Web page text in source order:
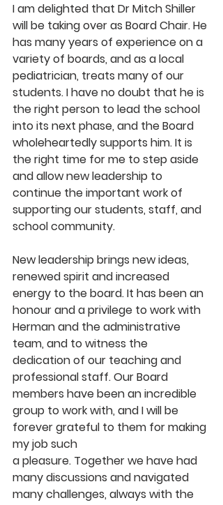
I am delighted that Dr Mitch Shiller
will be taking over as Board Chair. He
has many years of experience on a
variety of boards, and as a local
pediatrician, treats many of our
students. I have no doubt that he is
the right person to lead the school
into its next phase, and the Board
wholeheartedly supports him. It is
the right time for me to step aside
and allow new leadership to
continue the important work of
supporting our students, staff, and
school community.
New leadership brings new ideas,
renewed spirit and increased
energy to the board.It has been an
honour and a privilege to work with
Herman and the administrative
team, and to witness the
dedication of our teaching and
professional staff. Our Board
members have been an incredible
group to work with, and I will be
forever grateful to them for making
my job such
a pleasure. Together we have had
many discussions and navigated
many challenges, always with the